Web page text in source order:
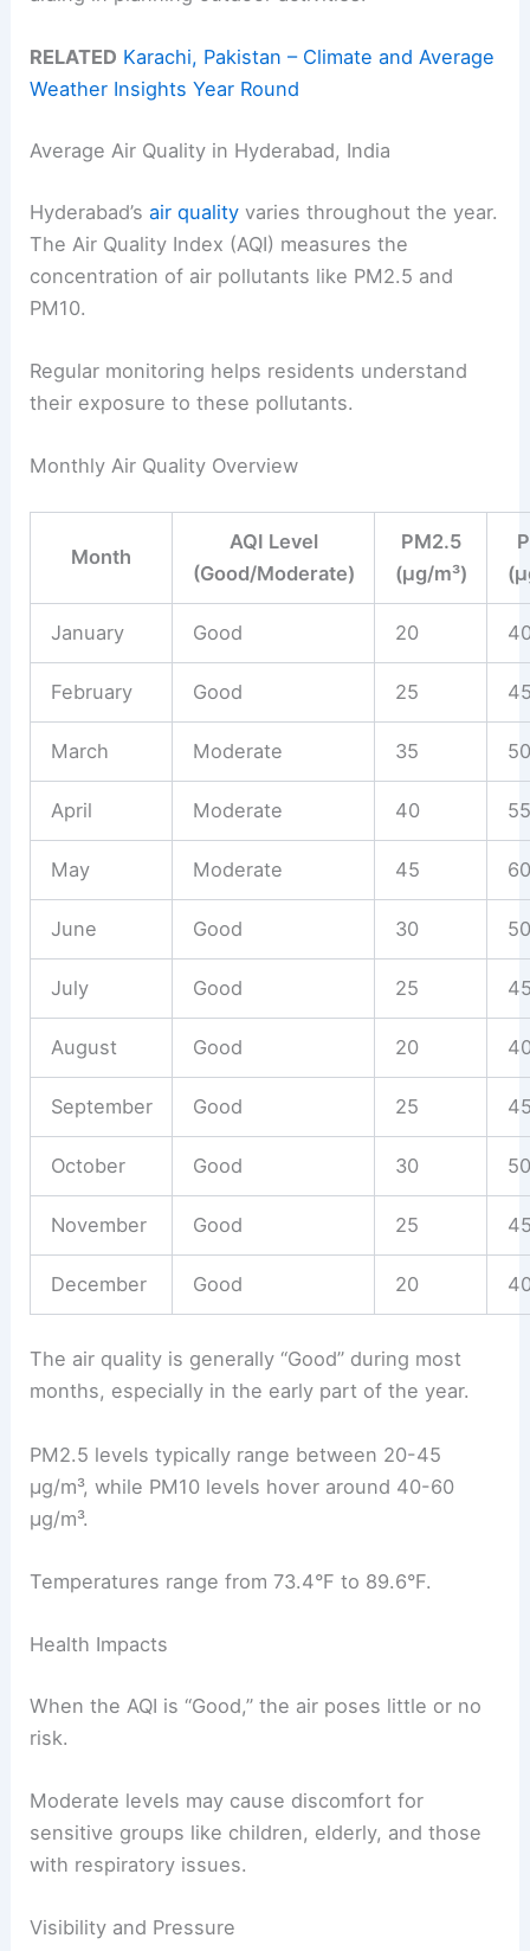
RELATED Karachi, Pakistan – Climate and Average
Weather Insights Year Round
Average Air Quality in Hyderabad, India
Hyderabad’sair quality varies throughout the year.
The Air Quality Index (AQI) measures the
concentration of air pollutants like PM2.5 and
PM10.
Regular monitoring helps residents understand
their exposure to these pollutants.
Monthly Air Quality Overview
Month
AQI Level
(Good/Moderate)
PM2.5
(µg/m³)
January Good 20
February Good 25
March Moderate 35 50
April Moderate 40 55
May Moderate 45 60
June Good 30 50
July Good 25
August Good 20
September Good 25
October Good 30 50
November Good 25
December Good 20
The air quality is generally “Good” during most
months, especially in the early part of the year.
PM2.5 levels typically range between 20-45
µg/m³, while PM10 levels hover around 40-60
µg/m³.
Temperatures range from 73.4°F to 89.6°F.
Health Impacts
When the AQI is “Good,” the air poses little or no
risk.
Moderate levels may cause discomfort for
sensitive groups like children, elderly, and those
with respiratory issues.
Visibility and Pressure